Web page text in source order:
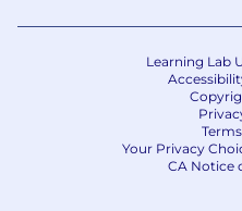
Learning Lab
Your Privacy
CA Notice